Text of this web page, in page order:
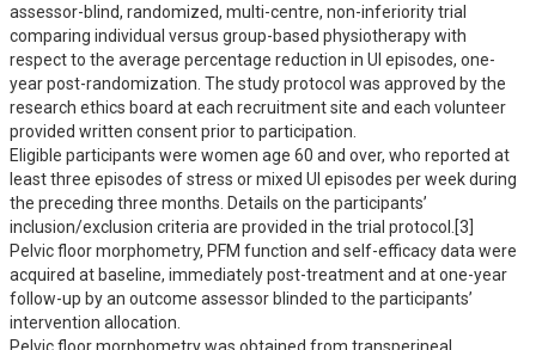
assessor-blind, randomized, multi-centre, non-inferiority trial
comparing individual versus group-based physiotherapy with
respect to the average percentage reduction in UI episodes, one-
year post-randomization. The study protocol was approved by the
research ethics board at each recruitment site and each volunteer
provided written consent prior to participation.
Eligible participants were women age 60 and over, who reported at
least three episodes of stress or mixed UI episodes per week during
the preceding three months. Details on the participants’
inclusion/exclusion criteria are provided in the trial protocol.[3]
Pelvic floor morphometry, PFM function and self-efficacy data were
acquired at baseline, immediately post-treatment and at one-year
follow-up by an outcome assessor blinded to the participants’
intervention allocation.